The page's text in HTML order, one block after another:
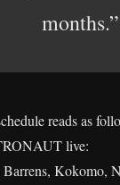
months.”
reads as
live:
Kokomo,